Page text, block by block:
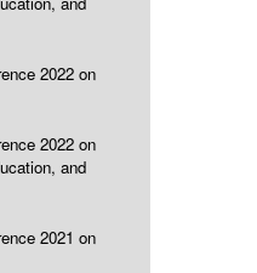
2022 on
2022 on
and
2021 on